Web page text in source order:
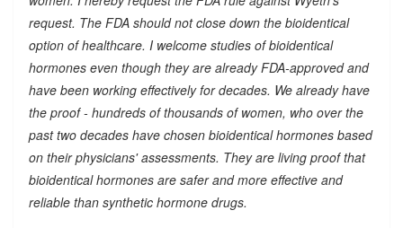
request. The FDA should not close down the bioidentical
option of healthcare. I welcome studies of bioidentical
hormones even though they are already FDA-approved and
have been working effectively for decades. We already have
the proof - hundreds of thousands of women, who over the
past two decades have chosen bioidentical hormones based
on their physicians' assessments. They are living proof that
bioidentical hormones are safer and more effective and
reliable than synthetic hormone drugs.